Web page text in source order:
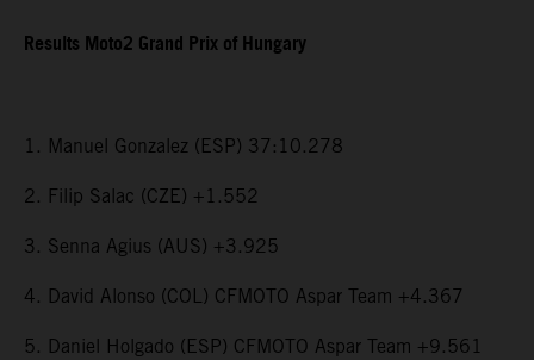
Results Moto2 Grand Prix of Hungary
1. Manuel Gonzalez (ESP) 37:10.278
2. Filip Salac (CZE) +1.552
3. Senna Agius (AUS) +3.925
4. David Alonso (COL) CFMOTO Aspar Team +4.367
5. Daniel Holgado (ESP) CFMOTO Aspar Team +9.561